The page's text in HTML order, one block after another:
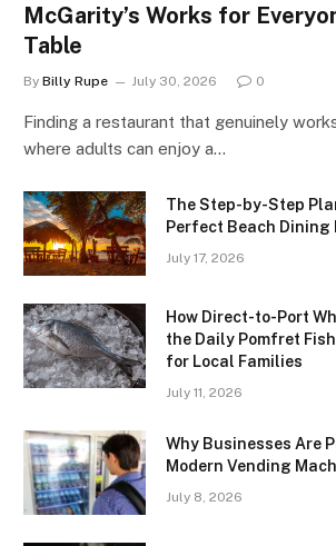
McGarity’s Works for
Table
By Billy Rupe July 30, 2026 0
Finding a restaurant that genuinely
where adults can enjoy a…
The Step-by-Step
Perfect Beach Dining
July 17, 2026
How Direct-to-Port
the Daily Pomfret
for Local Families
July 11, 2026
Why Businesses Are
Modern Vending
July 8, 2026